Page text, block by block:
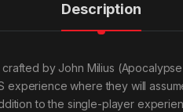
Description
by John Milius
experience where they will
to the single-player